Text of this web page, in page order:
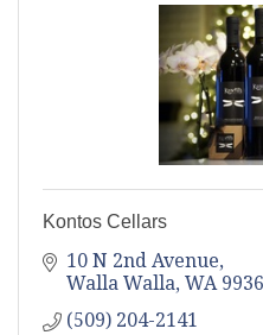
Kontos Cellars
10 N 2nd Avenue
Walla Walla WA
(509) 204-2141